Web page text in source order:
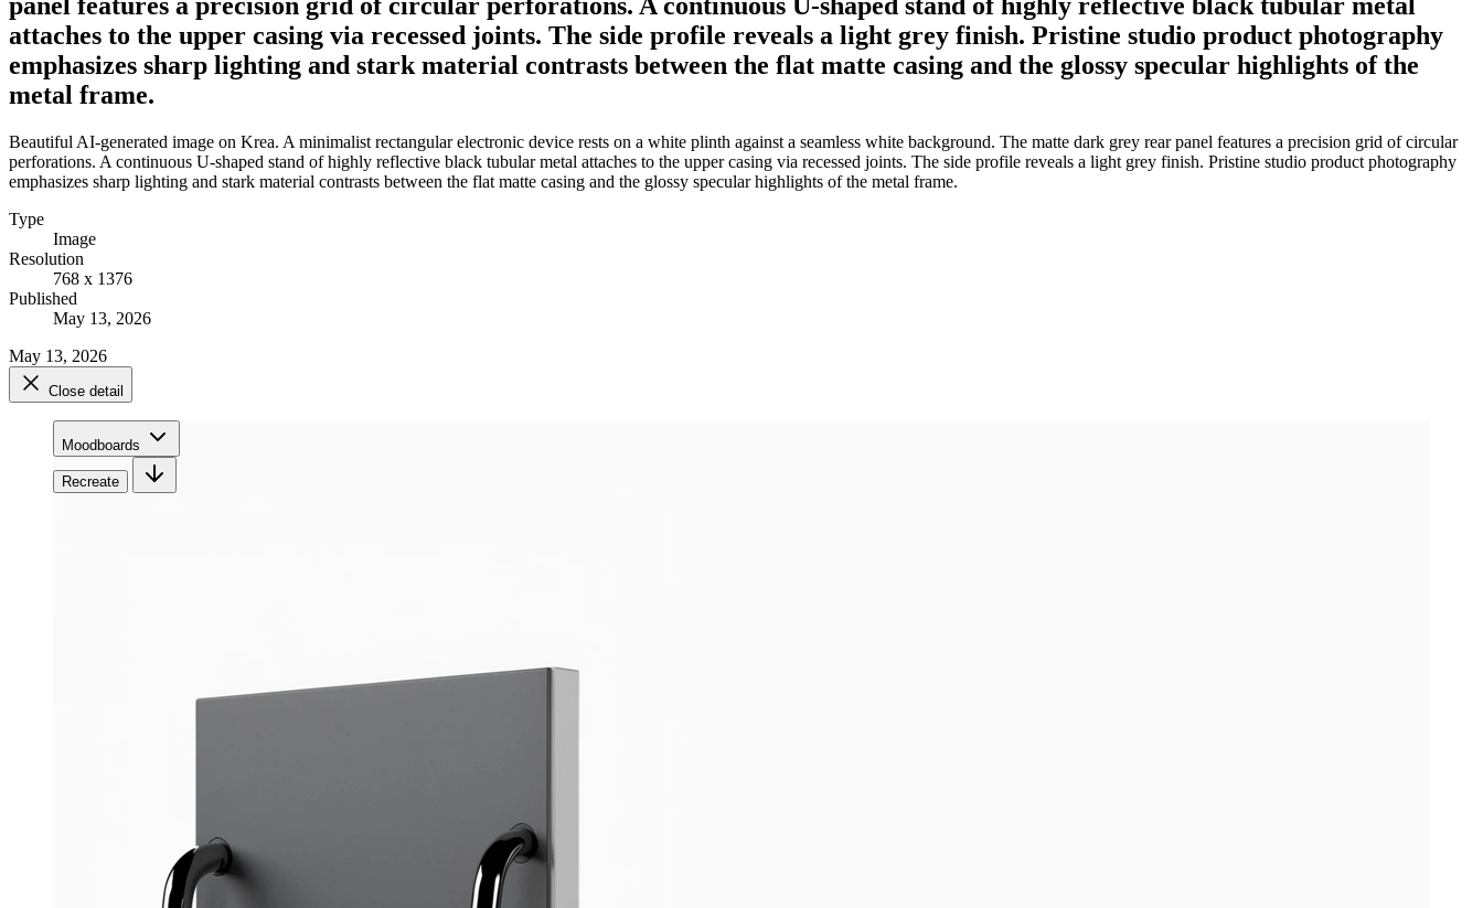
attaches to the upper casing via recessed joints. The side profile reveals a light grey finish. Pristine studio product photography
emphasizes sharp lighting and stark material contrasts between the flat matte casing and the glossy specular highlights of the
metal frame.
Beautiful AI-generated image on Krea. A minimalist rectangular electronic device rests on a white plinth against a seamless white background. The matte dark grey rear panel features a precision grid of circular
perforations. A continuous U-shaped stand of highly reflective black tubular metal attaches to the upper casing via recessed joints. The side profile reveals a light grey finish. Pristine studio product photography
emphasizes sharp lighting and stark material contrasts between the flat matte casing and the glossy specular highlights of the metal frame.
Type
Image
Resolution
768 x 1376
Published
May 13, 2026
May 13, 2026
Close detail
Moodboards
Recreate